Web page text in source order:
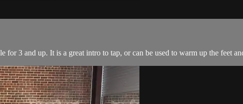
for 3 and up. It is a great intro to tap, or can be used to warm up the feet